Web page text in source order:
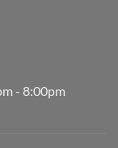
- 8:00pm